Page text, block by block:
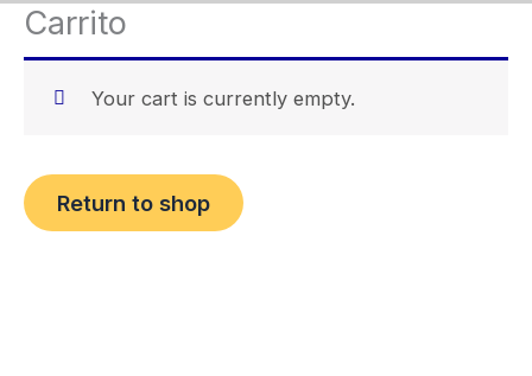
Carrito
Your cart is currently empty.
Return to shop